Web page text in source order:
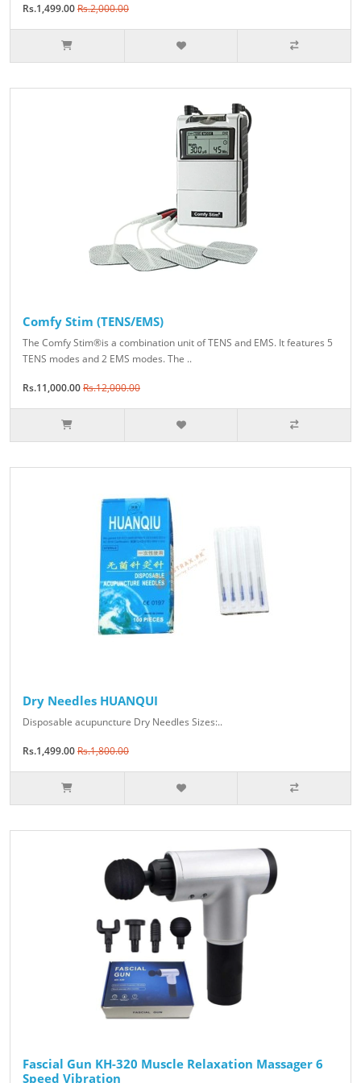
Rs.1,499.00Rs.2,000.00
Comfy Stim (TENS/EMS)
The Comfy Stim®is a combination unit of TENS and EMS. It features 5
TENS modes and 2 EMS modes. The ..
Rs.11,000.00Rs.12,000.00
Dry Needles HUANQUI
Disposable acupuncture Dry Needles Sizes:..
Rs.1,499.00Rs.1,800.00
Fascial Gun KH-320 Muscle Relaxation Massager 6
Speed Vibration